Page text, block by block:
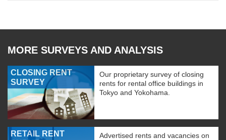
MORE SURVEYS AND ANALYSIS
CLOSING RENT
SURVEY
Our proprietary survey of closing
rents for rental office buildings in
Tokyo and Yokohama.
RETAIL RENT
Advertised rents and vacancies on